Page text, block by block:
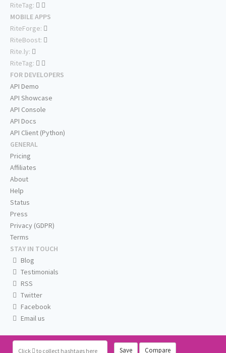
Click to collect hashtags here Save Compare
RiteTag:
MOBILE APPS
RiteForge:
RiteBoost:
Rite.ly:
RiteTag:
FOR DEVELOPERS
API Demo
API Showcase
API Console
API Docs
API Client (Python)
GENERAL
Pricing
Affiliates
About
Help
Status
Press
Privacy (GDPR)
Terms
STAY IN TOUCH
Blog
Testimonials
RSS
Twitter
Facebook
Email us